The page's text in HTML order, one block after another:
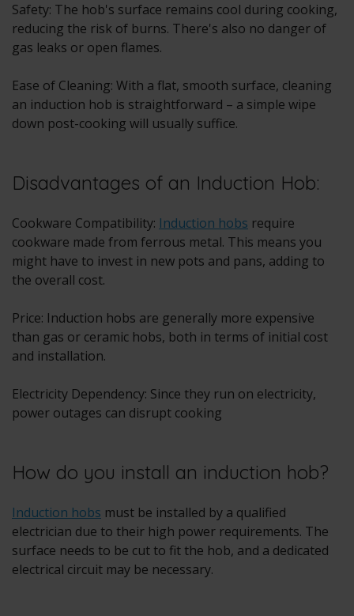
Safety: The hob's surface remains cool during cooking,
reducing the risk of burns. There's also no danger of
gas leaks or open flames.
Ease of Cleaning: With a flat, smooth surface, cleaning
an induction hob is straightforward – a simple wipe
down post-cooking will usually suffice.
Disadvantages of an Induction Hob:
Cookware Compatibility: Induction hobs require
cookware made from ferrous metal. This means you
might have to invest in new pots and pans, adding to
the overall cost.
Price: Induction hobs are generally more expensive
than gas or ceramic hobs, both in terms of initial cost
and installation.
Electricity Dependency: Since they run on electricity,
power outages can disrupt cooking
How do you install an induction hob?
Induction hobs must be installed by a qualified
electrician due to their high power requirements. The
surface needs to be cut to fit the hob, and a dedicated
electrical circuit may be necessary.